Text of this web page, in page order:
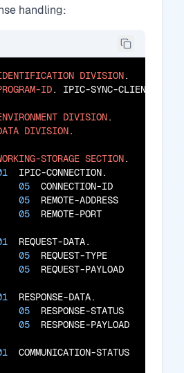
handling:
DIVISION.
ID. IPIC-SYNC-CLIENT.
DIVISION.
DIVISION.
STORAGE SECTION.
  IPIC-CONNECTION.
05
  CONNECTION-ID
05
  REMOTE-ADDRESS
05
  REMOTE-PORT
  REQUEST-DATA.
05
  REQUEST-TYPE
05
  REQUEST-PAYLOAD
  RESPONSE-DATA.
05
  RESPONSE-STATUS
05
  RESPONSE-PAYLOAD
  COMMUNICATION-STATUS